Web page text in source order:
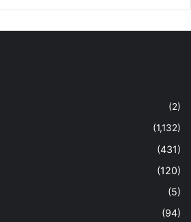
(2)
(1,132)
(431)
(120)
(5)
(94)